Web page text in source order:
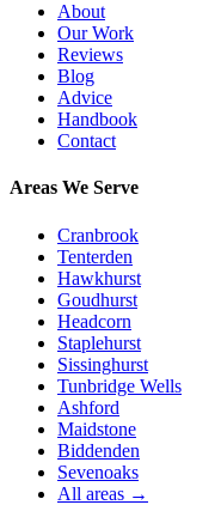
About
Our Work
Reviews
Blog
Advice
Handbook
Contact
Areas We Serve
Cranbrook
Tenterden
Hawkhurst
Goudhurst
Headcorn
Staplehurst
Sissinghurst
Tunbridge Wells
Ashford
Maidstone
Biddenden
Sevenoaks
All areas →